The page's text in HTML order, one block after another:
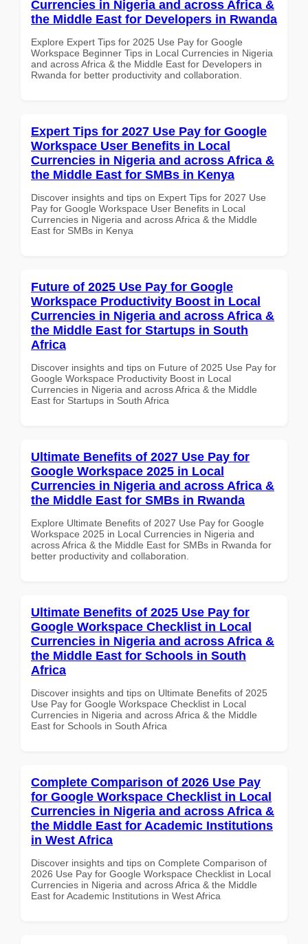
Currencies in Nigeria and across Africa &
the Middle East for Developers in Rwanda
Explore Expert Tips for 2025 Use Pay for Google
Workspace Beginner Tips in Local Currencies in Nigeria
and across Africa & the Middle East for Developers in
Rwanda for better productivity and collaboration.
Expert Tips for 2027 Use Pay for Google
Workspace User Benefits in Local
Currencies in Nigeria and across Africa &
the Middle East for SMBs in Kenya
Discover insights and tips on Expert Tips for 2027 Use
Pay for Google Workspace User Benefits in Local
Currencies in Nigeria and across Africa & the Middle
East for SMBs in Kenya
Future of 2025 Use Pay for Google
Workspace Productivity Boost in Local
Currencies in Nigeria and across Africa &
the Middle East for Startups in South
Africa
Discover insights and tips on Future of 2025 Use Pay for
Google Workspace Productivity Boost in Local
Currencies in Nigeria and across Africa & the Middle
East for Startups in South Africa
Ultimate Benefits of 2027 Use Pay for
Google Workspace 2025 in Local
Currencies in Nigeria and across Africa &
the Middle East for SMBs in Rwanda
Explore Ultimate Benefits of 2027 Use Pay for Google
Workspace 2025 in Local Currencies in Nigeria and
across Africa & the Middle East for SMBs in Rwanda for
better productivity and collaboration.
Ultimate Benefits of 2025 Use Pay for
Google Workspace Checklist in Local
Currencies in Nigeria and across Africa &
the Middle East for Schools in South
Africa
Discover insights and tips on Ultimate Benefits of 2025
Use Pay for Google Workspace Checklist in Local
Currencies in Nigeria and across Africa & the Middle
East for Schools in South Africa
Complete Comparison of 2026 Use Pay
for Google Workspace Checklist in Local
Currencies in Nigeria and across Africa &
the Middle East for Academic Institutions
in West Africa
Discover insights and tips on Complete Comparison of
2026 Use Pay for Google Workspace Checklist in Local
Currencies in Nigeria and across Africa & the Middle
East for Academic Institutions in West Africa